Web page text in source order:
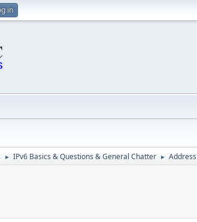
in
► IPv6 Basics & Questions & General Chatter ►